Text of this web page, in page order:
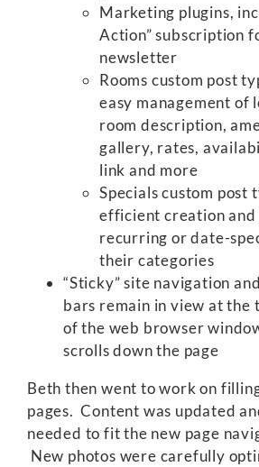
Marketing plugins,
Action” subscription
newsletter
Rooms custom post
easy management of
room description,
gallery, rates,
link and more
Specials custom post
efficient creation and
recurring or date-
their categories
“Sticky” site navigation
bars remain in view at the
of the web browser
scrolls down the page
Beth then went to work on
pages. Content was updated
needed to fit the new page
New photos were carefully